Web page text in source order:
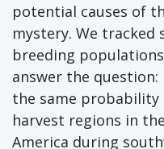
potential causes of
mystery. We
breeding
answer the question:
the same
harvest regions in
America during